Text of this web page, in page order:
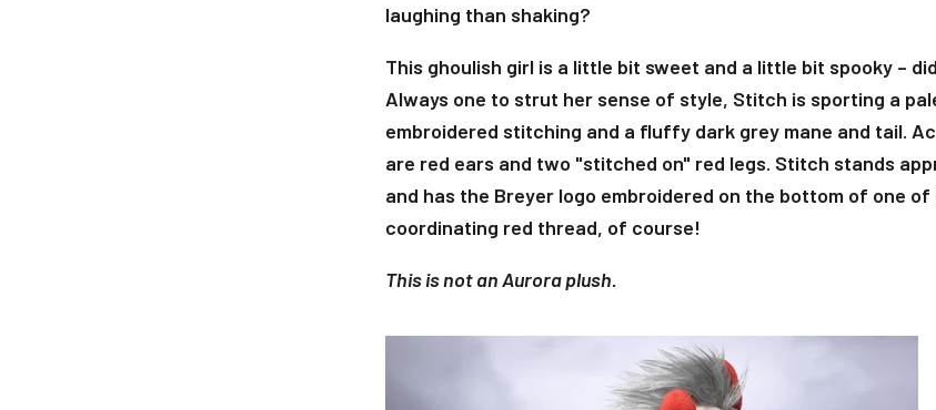
laughing than shaking?
This ghoulish girl is a little bit sweet and a little bit spooky –
Always one to strut her sense of style, Stitch is sporting a
embroidered stitching and a fluffy dark grey mane and tail.
are red ears and two "stitched on" red legs. Stitch stands
and has the Breyer logo embroidered on the bottom of one
coordinating red thread, of course!
This is not an Aurora plush.